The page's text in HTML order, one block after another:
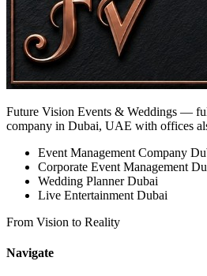
Future Vision Events & Weddings —
company in Dubai, UAE with offices
Event Management Company
Corporate Event Management
Wedding Planner Dubai
Live Entertainment Dubai
From Vision to Reality
Navigate